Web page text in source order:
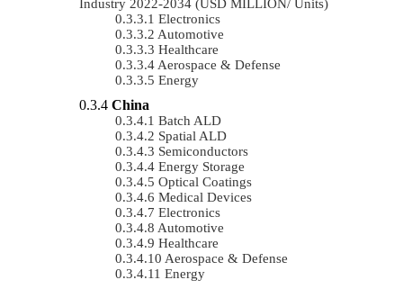
Industry 2022-2034 (USD MILLION/ Units)
Electronics
Automotive
Healthcare
Aerospace & Defense
Energy
China
Batch ALD
Spatial ALD
Semiconductors
Energy Storage
Optical Coatings
Medical Devices
Electronics
Automotive
Healthcare
Aerospace & Defense
Energy